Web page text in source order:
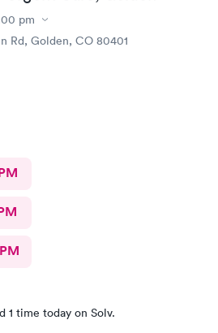
pm
Rd, Golden, CO 80401
1 time today on Solv.